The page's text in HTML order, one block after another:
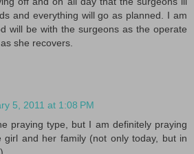
and everything will go as planned. I am
will be with the surgeons as the operate
she recovers.
5, 2011 at 1:08 PM
praying type, but I am definitely praying
girl and her family (not only today, but in